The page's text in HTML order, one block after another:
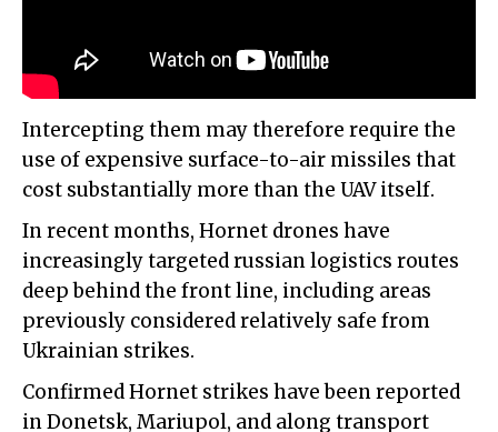
Intercepting them may therefore require the
use of expensive surface-to-air missiles that
cost substantially more than the UAV itself.
In recent months, Hornet drones have
increasingly targeted russian logistics routes
deep behind the front line, including areas
previously considered relatively safe from
Ukrainian strikes.
Confirmed Hornet strikes have been reported
in Donetsk, Mariupol, and along transport